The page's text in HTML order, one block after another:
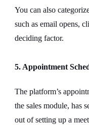
You can also
such as email opens,
deciding factor.
5. Appointment
The platform’s
the sales module, has
out of setting up a